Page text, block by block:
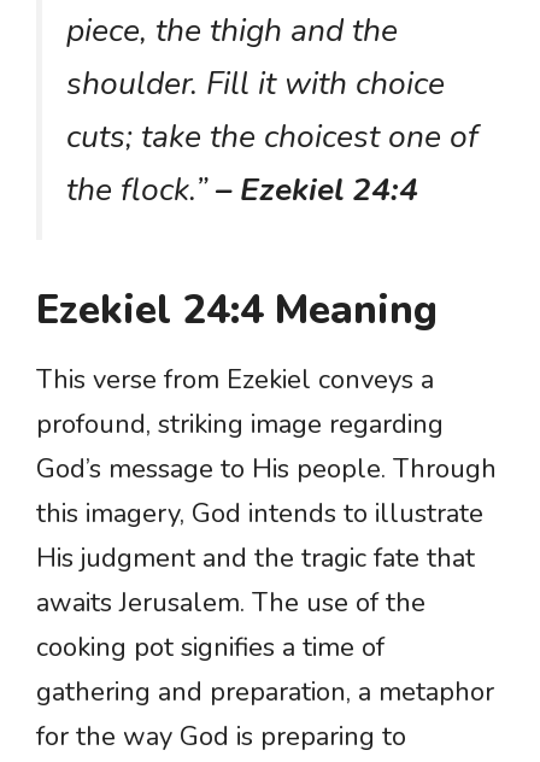
piece, the thigh and the
shoulder. Fill it with choice
cuts; take the choicest one of
the flock.”– Ezekiel 24:4
Ezekiel 24:4 Meaning
This verse from Ezekiel conveys a
profound, striking image regarding
God’s message to His people. Through
this imagery, God intends to illustrate
His judgment and the tragic fate that
awaits Jerusalem. The use of the
cooking pot signifies a time of
gathering and preparation, a metaphor
for the way God is preparing to